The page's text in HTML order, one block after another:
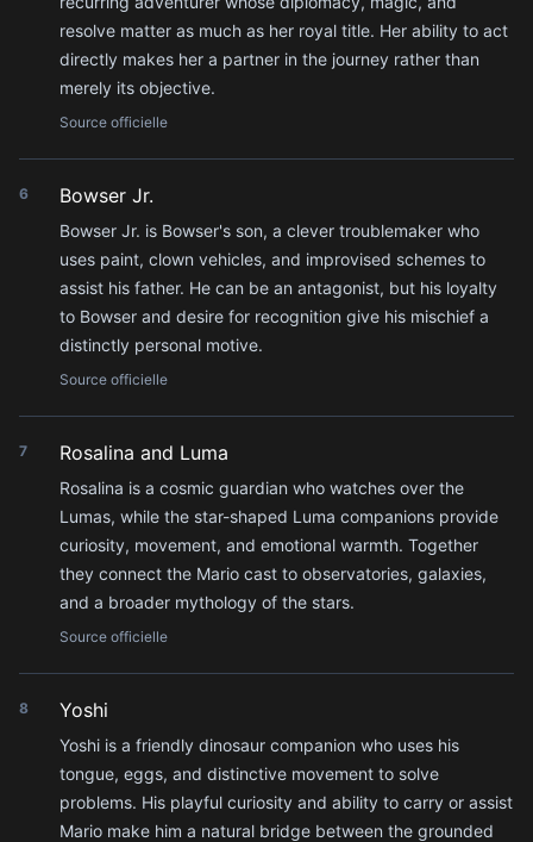
resolve matter as much as her royal title. Her ability to act
directly makes her a partner in the journey rather than
merely its objective.
Source officielle
6 Bowser Jr.
Bowser Jr. is Bowser's son, a clever troublemaker who
uses paint, clown vehicles, and improvised schemes to
assist his father. He can be an antagonist, but his loyalty
to Bowser and desire for recognition give his mischief a
distinctly personal motive.
Source officielle
7 Rosalina and Luma
Rosalina is a cosmic guardian who watches over the
Lumas, while the star-shaped Luma companions provide
curiosity, movement, and emotional warmth. Together
they connect the Mario cast to observatories, galaxies,
and a broader mythology of the stars.
Source officielle
8 Yoshi
Yoshi is a friendly dinosaur companion who uses his
tongue, eggs, and distinctive movement to solve
problems. His playful curiosity and ability to carry or assist
Mario make him a natural bridge between the grounded